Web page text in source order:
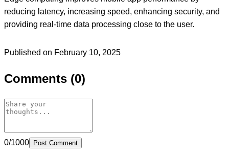
reducing latency, increasing speed, enhancing security, and
providing real-time data processing close to the user.
Published on February 10, 2025
Comments (0)
0/1000 Post Comment